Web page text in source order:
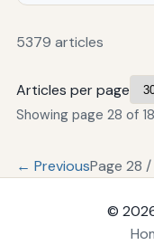
5379 articles
Articles per page
Showing page 28 of
← PreviousPage 28 /
©